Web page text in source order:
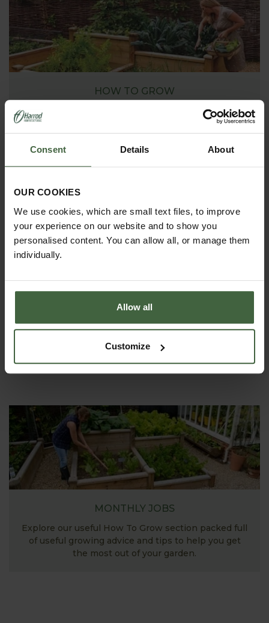
Consent Details About
OUR COOKIES
We use cookies, which are small text files, to improve
your experience on our website and to show you
personalised content. You can allow all, or manage them
individually.
Allow all
Customize
HOW TO GROW
Explore our useful How To Grow section packed full
of gardening advice and tips to help you get the
most out of your garden.
garden expert, with lots of useful advice and tips for
successful growing.
MONTHLY JOBS
Explore our useful How To Grow section packed full
of useful growing advice and tips to help you get
the most out of your garden.